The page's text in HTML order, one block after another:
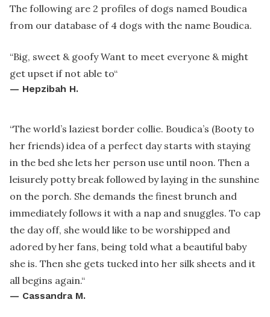
The following are 2 profiles of dogs named Boudica
from our database of 4 dogs with the name Boudica.
“Big, sweet & goofy Want to meet everyone & might
get upset if not able to“
— Hepzibah H.
“The world’s laziest border collie. Boudica’s (Booty to
her friends) idea of a perfect day starts with staying
in the bed she lets her person use until noon. Then a
leisurely potty break followed by laying in the sunshine
on the porch. She demands the finest brunch and
immediately follows it with a nap and snuggles. To cap
the day off, she would like to be worshipped and
adored by her fans, being told what a beautiful baby
she is. Then she gets tucked into her silk sheets and it
all begins again.“
— Cassandra M.